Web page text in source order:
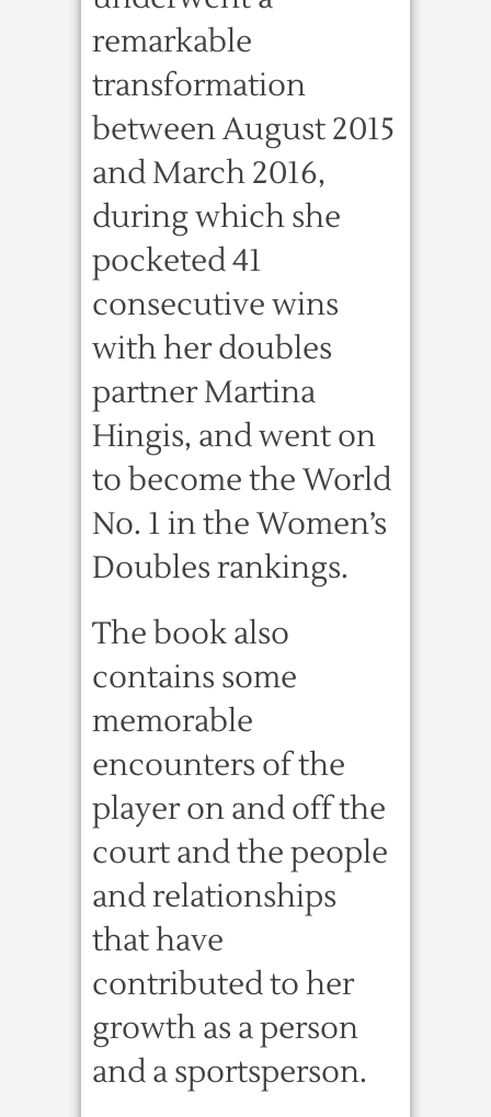
remarkable
transformation
between August 2015
and March 2016,
during which she
pocketed 41
consecutive wins
with her doubles
partner Martina
Hingis, and went on
to become the World
No. 1 in the Women’s
Doubles rankings.
The book also
contains some
memorable
encounters of the
player on and off the
court and the people
and relationships
that have
contributed to her
growth as a person
and a sportsperson.